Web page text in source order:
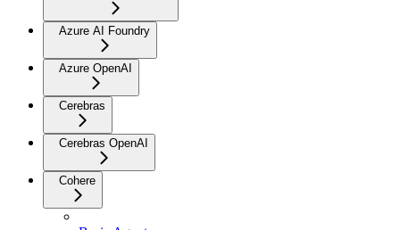
Azure AI Foundry
Azure OpenAI
Cerebras
Cerebras OpenAI
Cohere